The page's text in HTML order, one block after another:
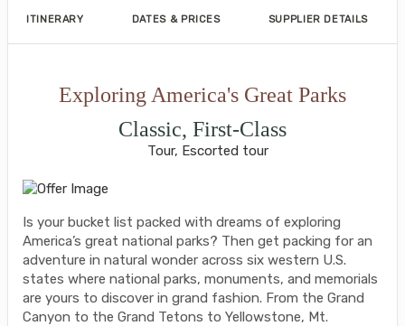
ITINERARY DATES & PRICES SUPPLIER DETAILS
Exploring America's Great Parks
Classic, First-Class
Tour, Escorted tour
Is your bucket list packed with dreams of exploring
America’s great national parks? Then get packing for an
adventure in natural wonder across six western U.S.
states where national parks, monuments, and memorials
are yours to discover in grand fashion. From the Grand
Canyon to the Grand Tetons to Yellowstone, Mt.